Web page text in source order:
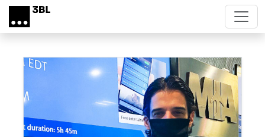
Skip to main content